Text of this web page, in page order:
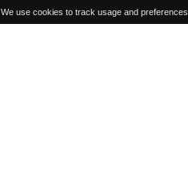
We use cookies to track usage and preferences.